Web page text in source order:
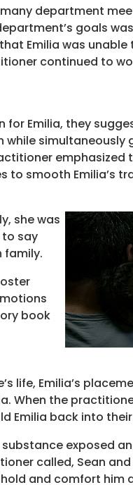
department
goals
Emilia was unable
continued to
for Emilia, they
while simultaneously
emphasized
smooth Emilia’s
she was
to say
family.
book
life, Emilia’s
When the
Emilia back into
substance exposed
called, Sean
and comfort him